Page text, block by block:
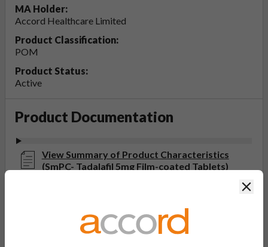
MA Holder:
Accord Healthcare Limited
Product Classification:
POM
Product Status:
Active
Product Documentation
View Summary of Product Characteristics
(SmPC- Tadalafil 5mg Film-coated Tablets)
View Patient Information Leaflet (PIL-
Tadalafil 5mg Film-coated Tablets)
Last updated on this site: 25 Mar 2024